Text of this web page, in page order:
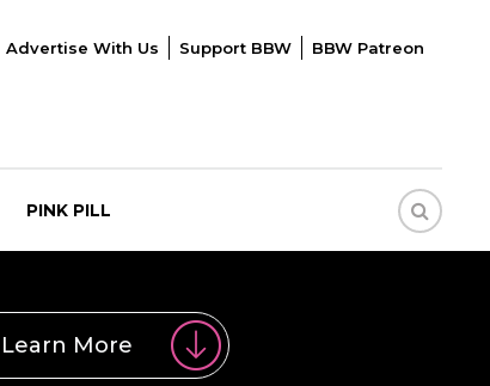
Advertise With Us Support BBW BBW Patreon
PINK PILL
Learn More